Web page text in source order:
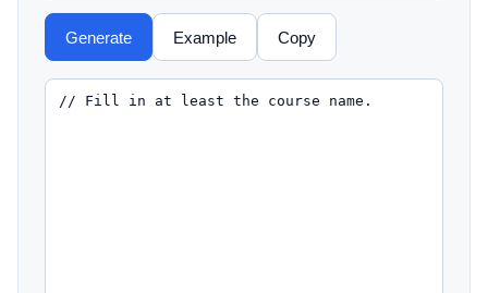
Generate Example Copy